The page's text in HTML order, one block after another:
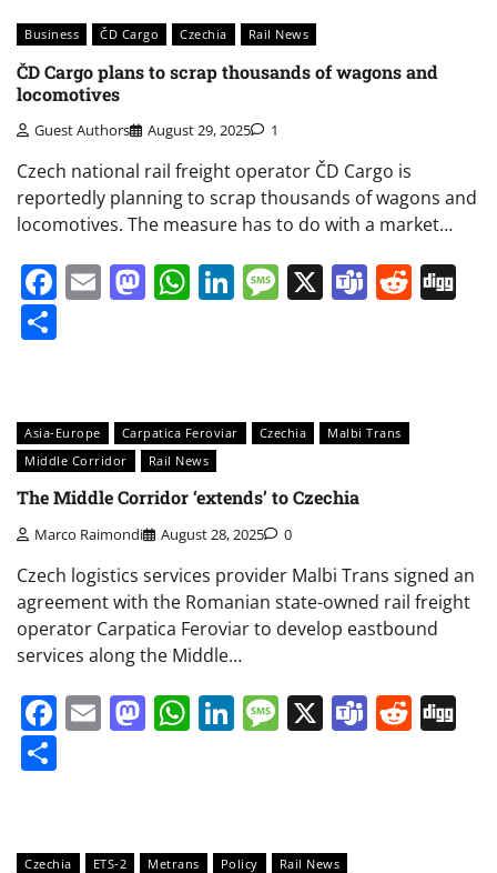
Business ČD Cargo Czechia Rail News
ČD Cargo plans to scrap thousands of wagons and
locomotives
Guest Authors August 29, 2025 1
Czech national rail freight operator ČD Cargo is
reportedly planning to scrap thousands of wagons and
locomotives. The measure has to do with a market…
Facebook
EmailMastodon
WhatsApp
LinkedIn
Message
X Teams
Asia-Europe Carpatica Feroviar Czechia
Malbi Trans
Middle Corridor
Rail News
The Middle Corridor ‘extends’ to Czechia
Marco Raimondi August 28, 2025 0
Czech logistics services provider Malbi Trans signed an
agreement with the Romanian state-owned rail freight
operator Carpatica Feroviar to develop eastbound
services along the Middle…
Facebook
EmailMastodon
WhatsApp
LinkedIn
Message
X Teams
Czechia ETS-2 Metrans Policy Rail News